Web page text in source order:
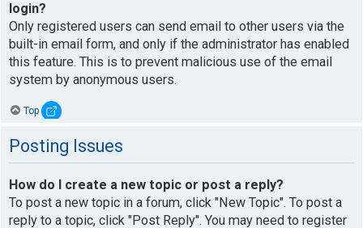
login?
Only registered users can send email to other users via the
built-in email form, and only if the administrator has enabled
this feature. This is to prevent malicious use of the email
system by anonymous users.
Top
Posting Issues
How do I create a new topic or post a reply?
To post a new topic in a forum, click "New Topic". To post a
reply to a topic, click "Post Reply". You may need to register